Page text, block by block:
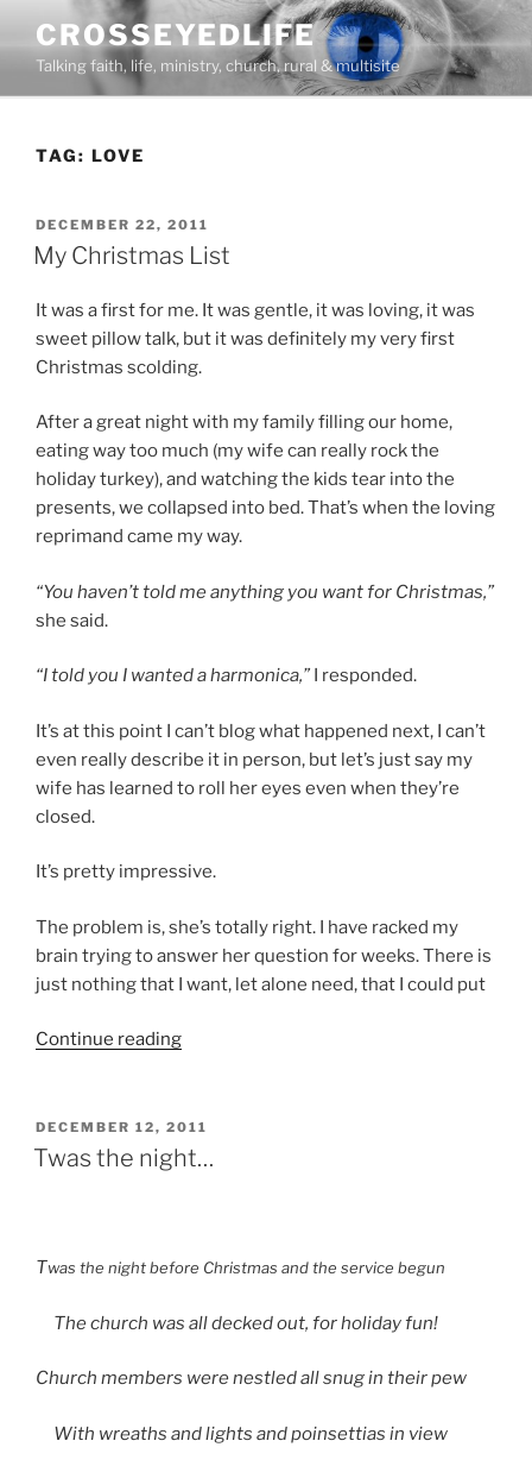
content
CROSSEYEDLIFE
Talking faith, life, ministry, church, rural & multisite
TAG: LOVE
POSTED
ON
DECEMBER 22, 2011
My Christmas List
It was a first for me. It was gentle, it was loving, it was
sweet pillow talk, but it was definitely my very first
Christmas scolding.
After a great night with my family filling our home,
eating way too much (my wife can really rock the
holiday turkey), and watching the kids tear into the
presents, we collapsed into bed. That’s when the loving
reprimand came my way.
“You haven’t told me anything you want for Christmas,”
she said.
“I told you I wanted a harmonica,” I responded.
It’s at this point I can’t blog what happened next, I can’t
even really describe it in person, but let’s just say my
wife has learned to roll her eyes even when they’re
closed.
It’s pretty impressive.
The problem is, she’s totally right. I have racked my
brain trying to answer her question for weeks. There is
just nothing that I want, let alone need, that I could put
Continue reading“My
POSTED
ON
DECEMBER 12, 2011
Twas the night…
Twas the night before Christmas and the service begun
The church was all decked out, for holiday fun!
Church members were nestled all snug in their pew
With wreaths and lights and poinsettias in view